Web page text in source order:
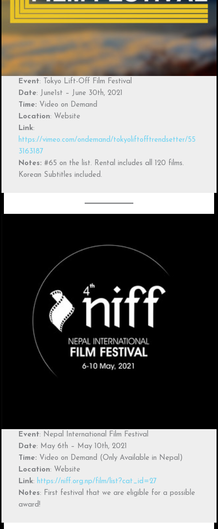
Event: Tokyo Lift-Off Film Festival
Date: June1st – June 30th, 2021
Time: Video on Demand
Location: Website
Link:
https://vimeo.com/ondemand/tokyoliftofftrendsetter/55
3163187
Notes: #65 on the list. Rental includes all 120 films.
Korean Subtitles included.
Event: Nepal International Film Festival
Date: May 6th – May 10th, 2021
Time: Video on Demand (Only Available in Nepal)
Location: Website
Link: https://niff.org.np/film/list?cat_id=27
Notes: First festival that we are eligible for a possible
award!